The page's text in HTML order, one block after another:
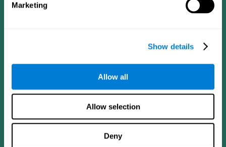
Marketing
Show details
Allow all
Allow selection
Deny
Follow us
Brain Science Research